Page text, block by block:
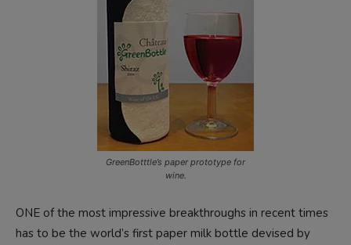
GreenBotttle’s paper prototype for
wine.
ONE of the most impressive breakthroughs in recent times
has to be the world’s first paper milk bottle devised by